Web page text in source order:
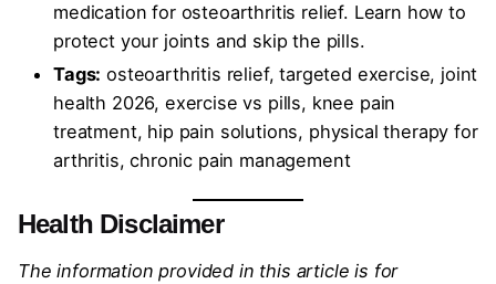
medication for osteoarthritis relief. Learn how to
protect your joints and skip the pills.
Tags: osteoarthritis relief, targeted exercise, joint
health 2026, exercise vs pills, knee pain
treatment, hip pain solutions, physical therapy for
arthritis, chronic pain management
Health Disclaimer
The information provided in this article is for